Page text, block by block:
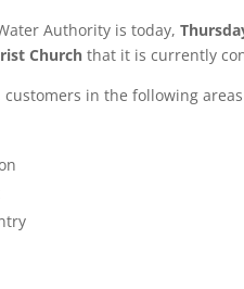
Authority is today,
Churchthat it is currently
in the following